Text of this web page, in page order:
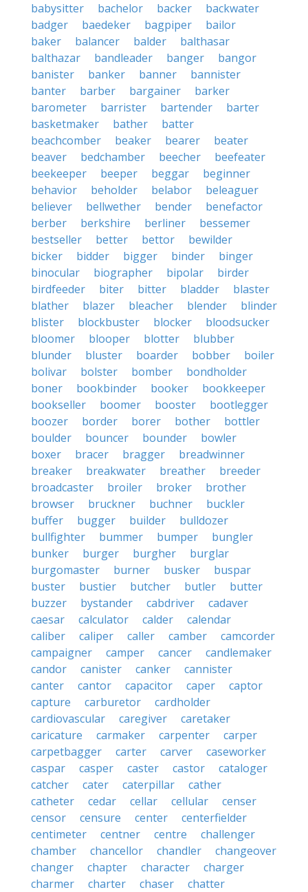
babysitter
bachelor backer
backwater
badger
baedeker bagpiper
bailor
baker
balancer balder
balthasar
balthazar
bandleader banger
bangor
banister
banker banner
bannister
banter
barber bargainer
barker
barometer
barrister bartender
barter
basketmaker
bather
batter
beachcomber
beaker bearer
beater
beaver
bedchamber beecher
beefeater
beekeeper
beeper beggar
beginner
behavior
beholder belabor
beleaguer
believer
bellwether bender
benefactor
berber
berkshire berliner
bessemer
bestseller
better bettor
bewilder
bicker
bidder bigger binder
binger
binocular
biographer bipolar
birder
birdfeeder
biter bitter bladder
blaster
blather
blazer bleacher blender
blinder
blister
blockbuster blocker
bloodsucker
bloomer
blooper blotter
blubber
blunder
bluster boarder bobber
boiler
bolivar
bolster bomber
bondholder
boner
bookbinder booker
bookkeeper
bookseller
boomer booster
bootlegger
boozer
border borer bother
bottler
boulder
bouncer bounder
bowler
boxer
bracer bragger
breadwinner
breaker
breakwater breather
breeder
broadcaster
broiler broker
brother
browser
bruckner buchner
buckler
buffer
bugger builder
bulldozer
bullfighter
bummer bumper
bungler
bunker
burger burgher
burglar
burgomaster
burner busker
buspar
buster
bustier butcher butler
butter
buzzer
bystander cabdriver
cadaver
caesar
calculator calder
calendar
caliber
caliper caller camber
camcorder
campaigner
camper cancer
candlemaker
candor
canister canker
cannister
canter
cantor capacitor caper
captor
capture
carburetor
cardholder
cardiovascular
caregiver
caretaker
caricature
carmaker carpenter
carper
carpetbagger
carter carver
caseworker
caspar
casper caster castor
cataloger
catcher
cater caterpillar
cather
catheter
cedar cellar cellular
censer
censor
censure center
centerfielder
centimeter
centner centre
challenger
chamber
chancellor chandler
changeover
changer
chapter character
charger
charmer
charter chaser
chatter